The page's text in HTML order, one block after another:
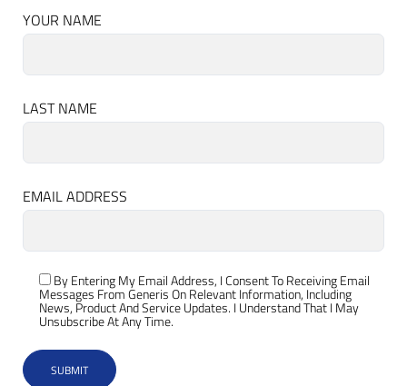
YOUR NAME
LAST NAME
EMAIL ADDRESS
By Entering My Email Address, I Consent To Receiving Email
Messages From Generis On Relevant Information, Including
News, Product And Service Updates. I Understand That I May
Unsubscribe At Any Time.